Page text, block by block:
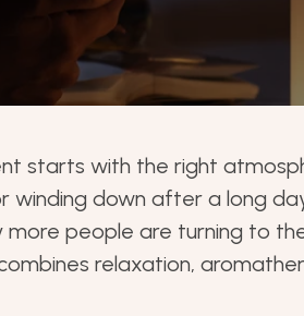
starts with the right
winding down after a long
more people are turning to
relaxation,